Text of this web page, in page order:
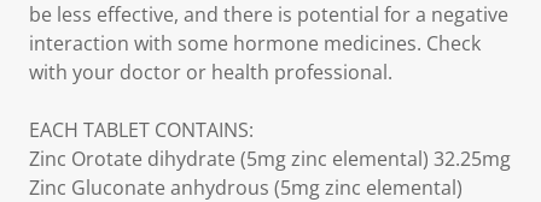
be less effective, and there is potential for a negative
interaction with some hormone medicines. Check
with your doctor or health professional.
EACH TABLET CONTAINS:
Zinc Orotate dihydrate (5mg zinc elemental) 32.25mg
Zinc Gluconate anhydrous (5mg zinc elemental)